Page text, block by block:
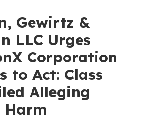
Gewirtz &
LLC Urges
Corporation
to Act: Class
Alleging